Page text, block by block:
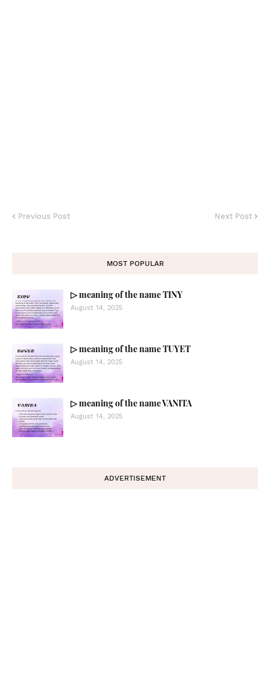
Previous Post Next Post
MOST POPULAR
▷ meaning of the name TINY
August 14, 2025
▷ meaning of the name TUYET
August 14, 2025
▷ meaning of the name VANITA
August 14, 2025
ADVERTISEMENT